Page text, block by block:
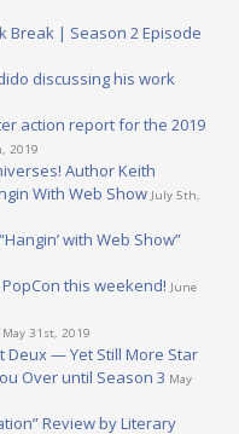
Break | Season 2 Episode
discussing his work
action report for the 2019
2019
Author Keith
With Web Show July 5th,
with Web Show”
this weekend! June
May 31st, 2019
Deux — Yet Still More Star
Over until Season 3 May
Review by Literary